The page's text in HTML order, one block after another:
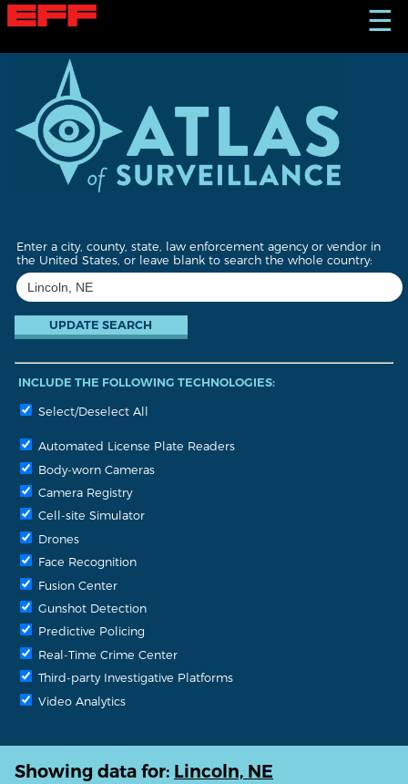
S
k
☰
Enter a city, county, state, law enforcement agency or vendor in
the United States, or leave blank to search the whole country:
INCLUDE THE FOLLOWING TECHNOLOGIES:
Select/Deselect All
Automated License Plate Readers
Body-worn Cameras
Camera Registry
Cell-site Simulator
Drones
Face Recognition
Fusion Center
Gunshot Detection
Predictive Policing
Real-Time Crime Center
Third-party Investigative Platforms
Video Analytics
Showing data for: Lincoln, NE